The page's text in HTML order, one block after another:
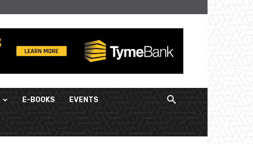
E-BOOKS EVENTS